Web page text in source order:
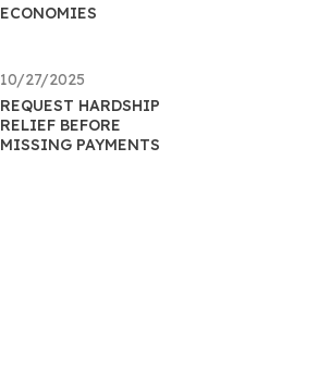
ECONOMIES
10/27/2025
REQUEST HARDSHIP
RELIEF BEFORE
MISSING PAYMENTS